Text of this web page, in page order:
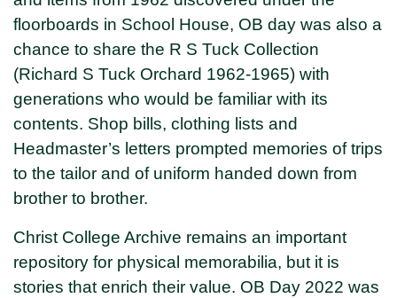
floorboards in School House, OB day was also a
chance to share the R S Tuck Collection
(Richard S Tuck Orchard 1962-1965) with
generations who would be familiar with its
contents. Shop bills, clothing lists and
Headmaster’s letters prompted memories of trips
to the tailor and of uniform handed down from
brother to brother.
Christ College Archive remains an important
repository for physical memorabilia, but it is
stories that enrich their value. OB Day 2022 was